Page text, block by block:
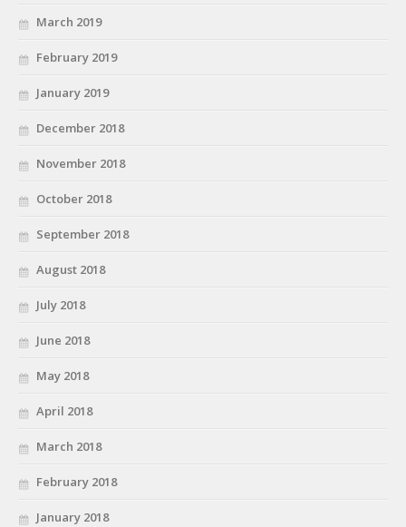
March 2019
February 2019
January 2019
December 2018
November 2018
October 2018
September 2018
August 2018
July 2018
June 2018
May 2018
April 2018
March 2018
February 2018
January 2018